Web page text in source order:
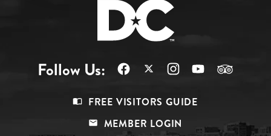
Follow Us:
FREE VISITORS GUIDE
MEMBER LOGIN